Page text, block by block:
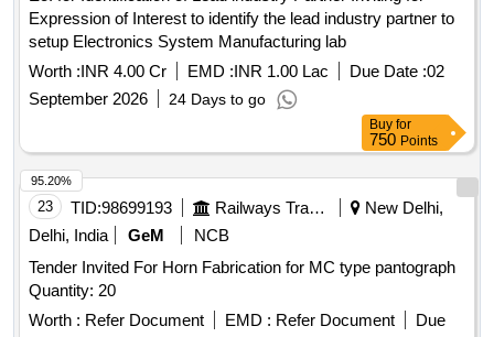
Expression of Interest to identify the lead industry partner to
setup Electronics System Manufacturing lab
Worth :INR 4.00 Cr EMD :INR 1.00 Lac Due Date :02
September 2026
24 Days to go
Buy for
750 Points
23 TID:98699193 Railways Transport Services
New Delhi,
Delhi, India
GeM
NCB
Tender Invited For Horn Fabrication for MC type pantograph
Quantity: 20
Worth : Refer Document EMD : Refer Document
Due
95.20%